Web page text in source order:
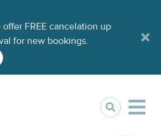
FREE cancelation up
for new bookings.